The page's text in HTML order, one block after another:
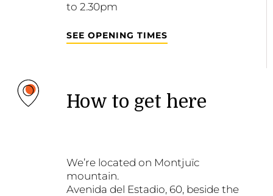
to 2.30pm
SEE OPENING TIMES
How to get here
We’re located on Montjuïc
mountain.
Avenida del Estadio, 60, beside the